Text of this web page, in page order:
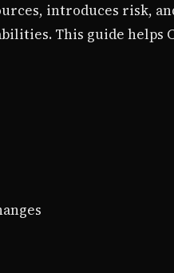
introduces risk,
This guide helps